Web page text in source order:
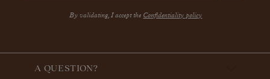
By validating, I accept the Confidentiality policy
A QUESTION?